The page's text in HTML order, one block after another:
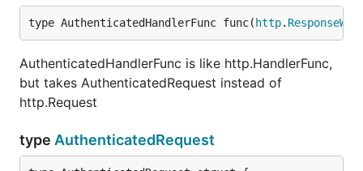
type AuthenticatedHandlerFunc func( http.
AuthenticatedHandlerFunc is like http.HandlerFunc,
but takes AuthenticatedRequest instead of
http.Request
type AuthenticatedRequest